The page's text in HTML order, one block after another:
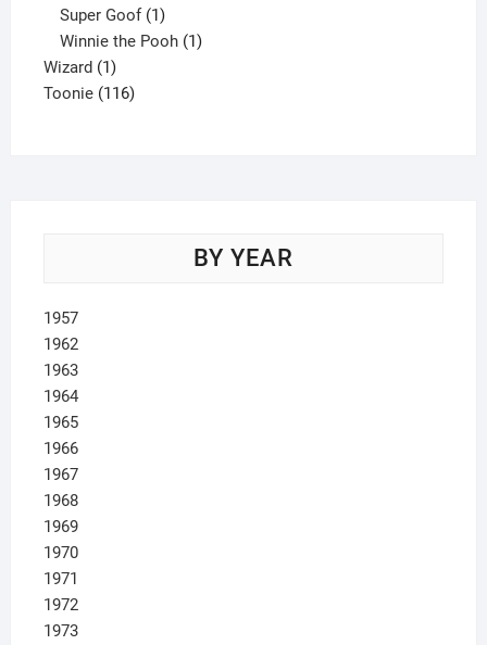
product
Super Goof 1
product
Winnie the Pooh 1
Wizard 11
product
Toonie 116116
BY YEAR
1957
1962
1963
1964
1965
1966
1967
1968
1969
1970
1971
1972
1973